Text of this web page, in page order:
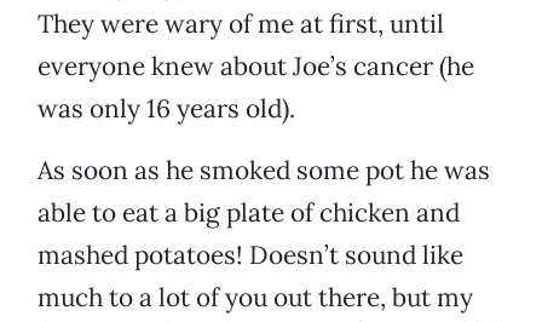
They were wary of me at first, until
everyone knew about Joe’s cancer (he
was only 16 years old).
As soon as he smoked some pot he was
able to eat a big plate of chicken and
mashed potatoes! Doesn’t sound like
much to a lot of you out there, but my